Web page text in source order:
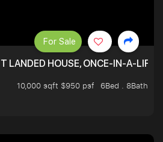
LANDED HOUSE, ONCE-IN-A-
10,000 sqft $950 psf
6Bed . 8Bath
For Sale